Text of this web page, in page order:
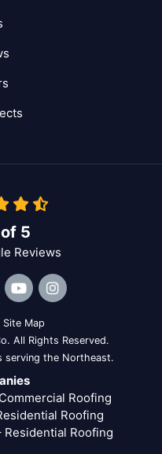
5
Reviews
on Twitter
us on Google
Subscribe on YouTube
View Us On
Site Map
All Rights Reserved.
serving the Northeast.
Roofing
Roofing
Roofing